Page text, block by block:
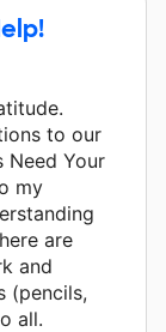
to our
Need Your
my
are
and
(pencils,
all.